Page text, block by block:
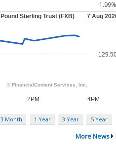
1.99%
3 Month 1 Year 3 Year 5 Year
More News